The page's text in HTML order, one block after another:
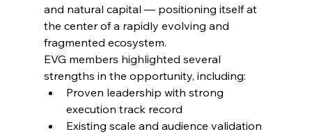
and natural capital — positioning itself at
the center of a rapidly evolving and
fragmented ecosystem.
EVG members highlighted several
strengths in the opportunity, including:
Proven leadership with strong
execution track record
Existing scale and audience validation